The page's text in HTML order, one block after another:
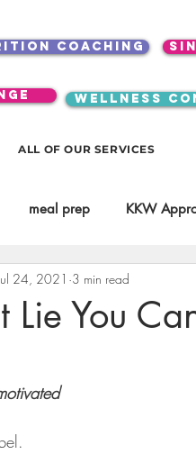
coaching
WELLNESS
ALL OF OUR SERVICES
meal prep KKW
Spices & Food Enhancers
Lie You
24, 2021 3 min read